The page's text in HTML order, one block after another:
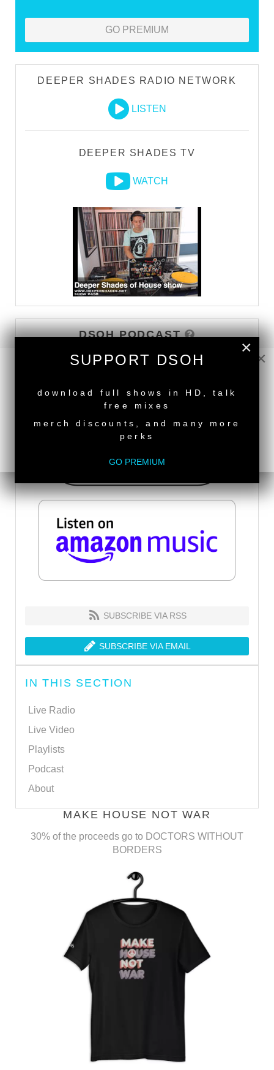
GO PREMIUM
DEEPER SHADES RADIO NETWORK
LISTEN
DEEPER SHADES TV
WATCH
DSOH PODCAST
SUBSCRIBE VIA RSS
SUBSCRIBE VIA EMAIL
IN THIS SECTION
Live Radio
Live Video
Playlists
Podcast
About
MAKE HOUSE NOT WAR
30% of the proceeds go to DOCTORS WITHOUT
BORDERS
×
×
SUPPORT DSOH
download full shows in HD, talk
free mixes
merch discounts, and many more
perks
GO PREMIUM